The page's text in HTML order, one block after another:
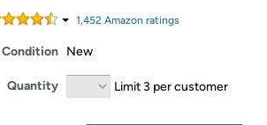
Amazon Prime membership required. See
Get started by logging in with Amazon or try a
1,452 Amazon ratings
Condition New
Quantity Limit 3 per customer